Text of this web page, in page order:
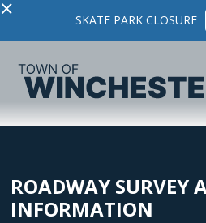
× SKATE PARK CLOSURE
ROADWAY SURVEY
INFORMATION